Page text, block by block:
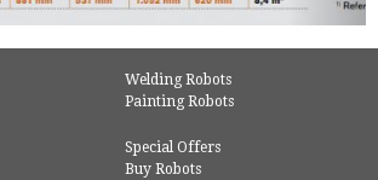
Welding Robots
Painting Robots
Special Offers
Buy Robots